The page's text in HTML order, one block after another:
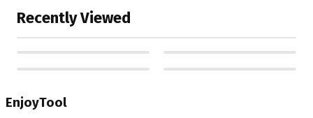
Recently Viewed
EnjoyTool